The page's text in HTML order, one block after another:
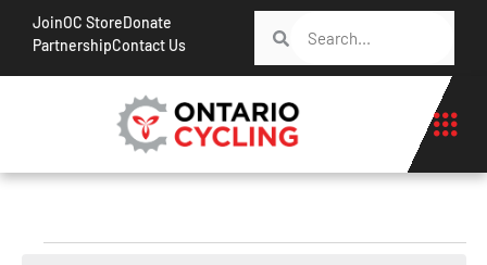
JoinOC StoreDonate
PartnershipContact Us